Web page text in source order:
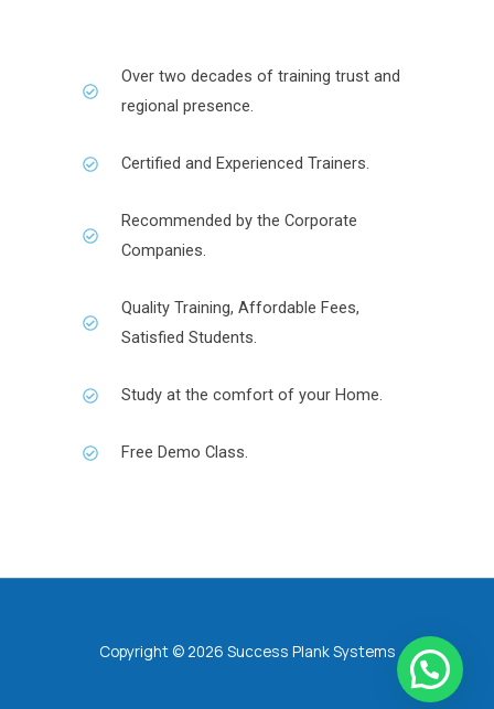
Over two decades of training trust and
regional presence.
Certified and Experienced Trainers.
Recommended by the Corporate
Companies.
Quality Training, Affordable Fees,
Satisfied Students.
Study at the comfort of your Home.
Free Demo Class.
Copyright © 2026 Success Plank Systems